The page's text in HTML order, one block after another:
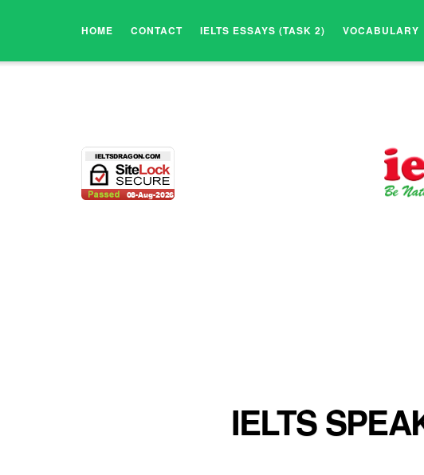
HOME CONTACT IELTS ESSAYS (TASK 2) VOCABULARY
IELTS